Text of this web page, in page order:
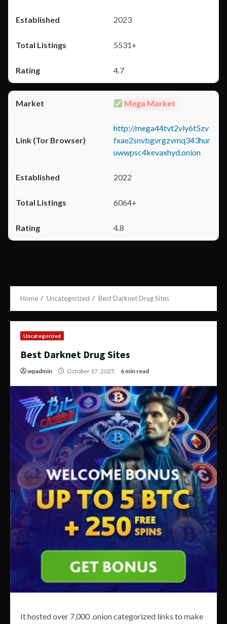
2023
5531+
4.7
Mega Market
http://mega44tvt2vly6t5zv
fxae2snvbgvrgzvmq343hur
uwwpsc4kevaxhyd.onion
2022
6064+
4.8
Home Uncategorized Best Darknet Drug Sites
Uncategorized
Best Darknet Drug Sites
wpadmin October 17, 2025 6 min read
It hosted over 7,000 .onion categorized links to make